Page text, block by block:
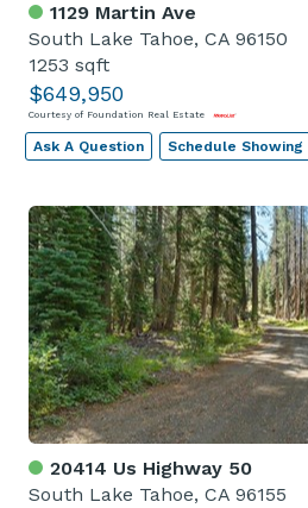
1129 Martin Ave
South Lake Tahoe, CA 96150
1253 sqft
$649,950
Courtesy of Foundation Real Estate
Ask A Question Schedule Showing
20414 Us Highway 50
South Lake Tahoe, CA 96155